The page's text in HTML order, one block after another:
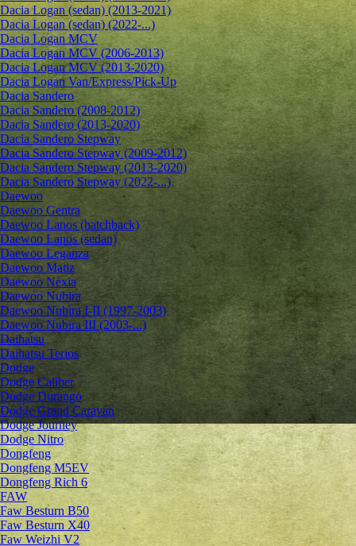
Dacia Logan (sedan) (2013-2021)
Dacia Logan (sedan) (2022-...)
Dacia Logan MCV
Dacia Logan MCV (2006-2013)
Dacia Logan MCV (2013-2020)
Dacia Logan Van/Express/Pick-Up
Dacia Sandero
Dacia Sandero (2008-2012)
Dacia Sandero (2013-2020)
Dacia Sandero Stepway
Dacia Sandero Stepway (2009-2012)
Dacia Sandero Stepway (2013-2020)
Dacia Sandero Stepway (2022-...)
Daewoo
Daewoo Gentra
Daewoo Lanos (hatchback)
Daewoo Lanos (sedan)
Daewoo Leganza
Daewoo Matiz
Daewoo Nexia
Daewoo Nubira
Daewoo Nubira I-II (1997-2003)
Daewoo Nubira III (2003-...)
Daihatsu
Daihatsu Terios
Dodge
Dodge Caliber
Dodge Durango
Dodge Grand Caravan
Dodge Journey
Dodge Nitro
Dongfeng
Dongfeng M5EV
Dongfeng Rich 6
FAW
Faw Besturn B50
Faw Besturn X40
Faw Weizhi V2